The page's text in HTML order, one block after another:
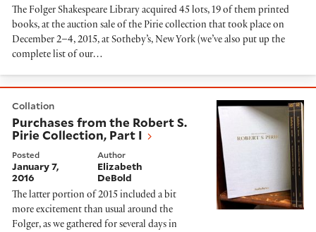
The Folger Shakespeare Library acquired 45 lots, 19 of them printed
books, at the auction sale of the Pirie collection that took place on
December 2–4, 2015, at Sotheby’s, New York (we’ve also put up the
complete list of our…
Collation
Purchases from the Robert S.
Pirie Collection, Part I
Posted
January 7,
2016
Author
Elizabeth
DeBold
The latter portion of 2015 included a bit
more excitement than usual around the
Folger, as we gathered for several days in